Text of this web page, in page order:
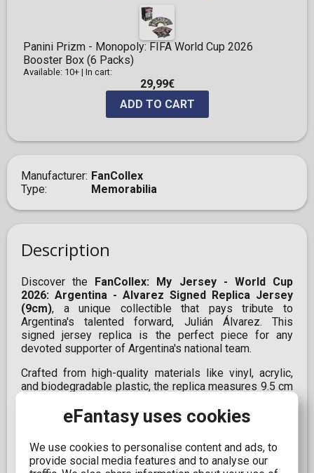
Panini Prizm - Monopoly: FIFA World Cup 2026
Booster Box (6 Packs)
Available: 10+ | In cart:
29,99€
ADD TO CART
Manufacturer FanCollex
Type
Memorabilia
Description
Discover the
FanCollex: My Jersey - World Cup
2026: Argentina - Alvarez Signed Replica Jersey
(9cm), a unique collectible that pays tribute to
Argentina's talented forward, Julián Álvarez. This
signed jersey replica is the perfect piece for any
devoted supporter of Argentina's national team.
Crafted from high-quality materials like vinyl, acrylic,
and biodegradable plastic, the replica measures 9.5 cm
Additionally, it incorporates augmented reality (AR)
technology, allowing you to enjoy an interactive
experience with your collectible. Simply scan it with
your smartphone to see it come to life before your
eyes.
eFantasy uses cookies
We use cookies to personalise content and ads, to
provide social media features and to analyse our